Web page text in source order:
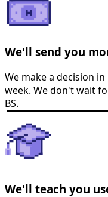
We'll send you
We make a decision
week. We don't wait
BS.
We'll teach you